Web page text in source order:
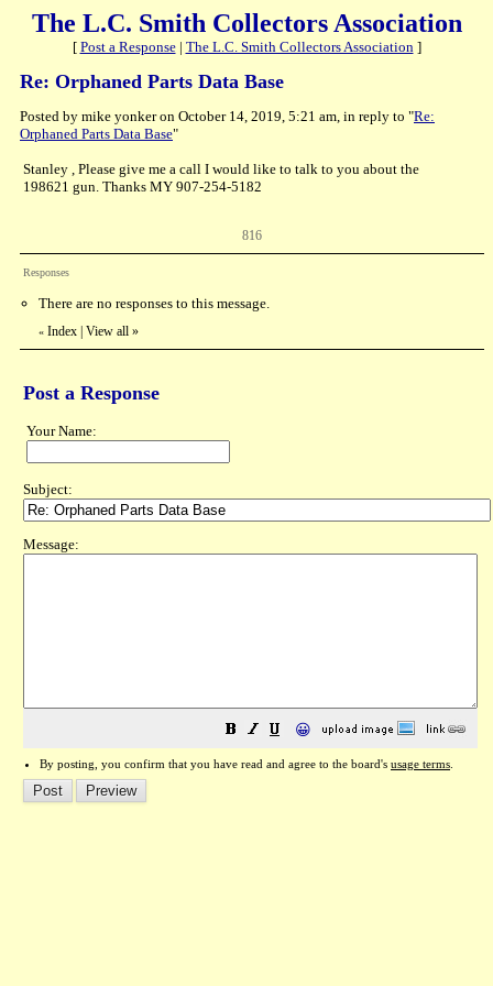
The L.C. Smith Collectors Association
[ Post a Response| The L.C. Smith Collectors Association]
Re: Orphaned Parts Data Base
Posted by mike yonker on October 14, 2019, 5:21 am, in reply to "Re:
Orphaned Parts Data Base"
Stanley , Please give me a call I would like to talk to you about the
198621 gun. Thanks MY 907-254-5182
816
Responses
There are no responses to this message.
« Index View all »
Post a Response
Your Name:
Subject:
Message:
😀
By posting, you confirm that you have read and agree to the board's usage terms